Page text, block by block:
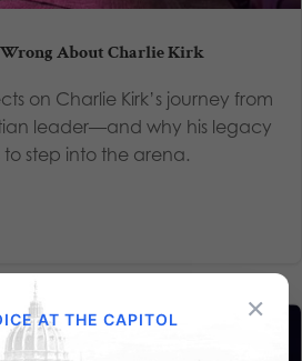
About Charlie Kirk
on Charlie Kirk’s journey from
leader—and why his legacy
step into the arena.
×
AT THE CAPITOL